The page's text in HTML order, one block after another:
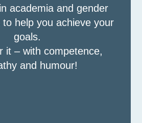
academia and gender
to help you achieve your
goals.
it – with competence,
and humour!